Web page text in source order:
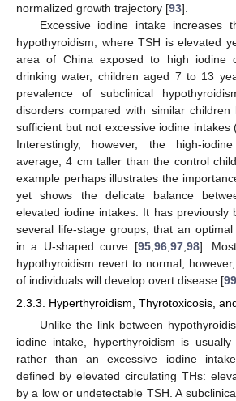
normalized growth trajectory [93].
Excessive iodine intake increases
hypothyroidism, where TSH is elevated
area of China exposed to high iodine
drinking water, children aged 7 to 13
prevalence of subclinical
disorders compared with similar
sufficient but not excessive iodine intakes
Interestingly, however, the high-
average, 4 cm taller than the control
example perhaps illustrates the
yet shows the delicate balance
elevated iodine intakes. It has previously
several life-stage groups, that an
in a U-shaped curve [95, 96, 97, 98].
hypothyroidism revert to normal;
of individuals will develop overt disease [99
2.3.3. Hyperthyroidism, Thyrotoxicosis,
Unlike the link between
iodine intake, hyperthyroidism is
rather than an excessive iodine
defined by elevated circulating THs:
by a low or undetectable TSH. A